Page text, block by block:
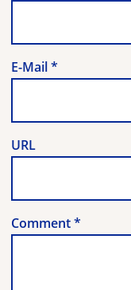
E-Mail*
URL
Comment*